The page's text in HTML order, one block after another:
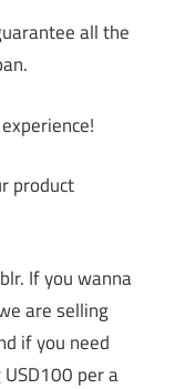
all the
product
If you wanna
are selling
if you need
per a